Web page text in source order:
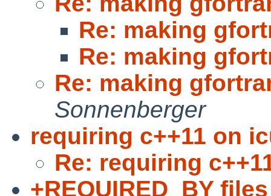
Re: making
Re: making
Re: making
Sonnenberger
requiring c++11 on
Re: requiring
+REQUIRED_BY